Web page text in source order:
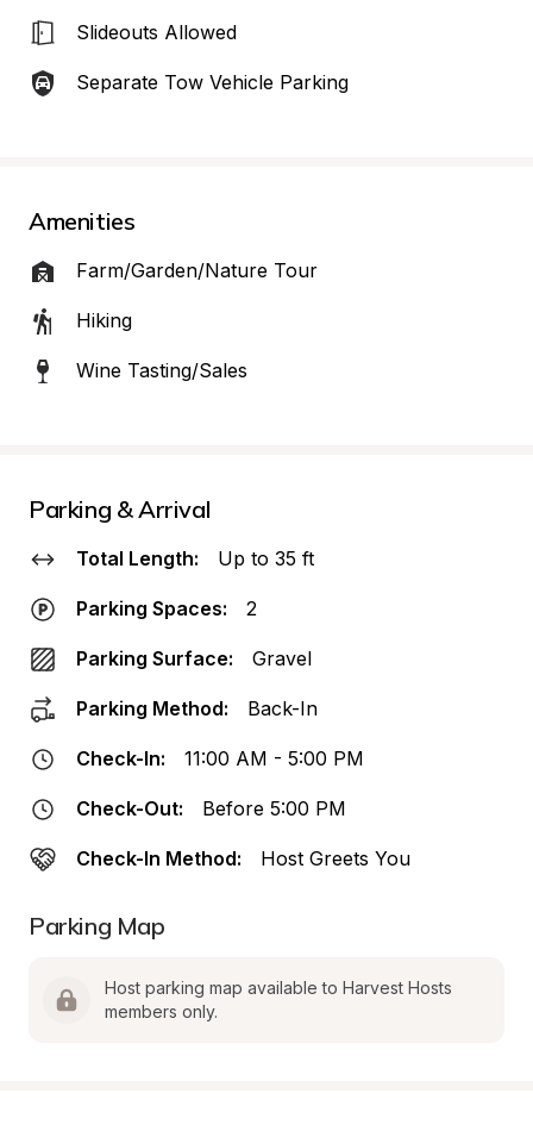
Slideouts Allowed
Separate Tow Vehicle Parking
Amenities
Farm/Garden/Nature Tour
Hiking
Wine Tasting/Sales
Parking & Arrival
Total Length: Up to 35 ft
Parking Spaces: 2
Parking Surface: Gravel
Parking Method: Back-In
Check-In: 11:00 AM - 5:00 PM
Check-Out: Before 5:00 PM
Check-In Method: Host Greets You
Parking Map
Host parking map available to Harvest Hosts
members only.